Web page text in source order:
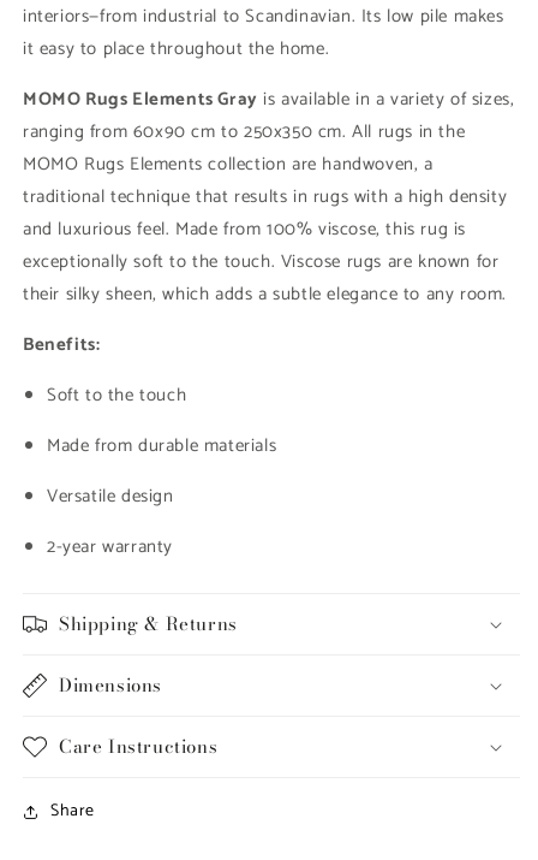
interiors—from industrial to Scandinavian. Its low pile makes
it easy to place throughout the home.
MOMO Rugs Elements Gray is available in a variety of sizes,
ranging from 60x90 cm to 250x350 cm. All rugs in the
MOMO Rugs Elements collection are handwoven, a
traditional technique that results in rugs with a high density
and luxurious feel. Made from 100% viscose, this rug is
exceptionally soft to the touch. Viscose rugs are known for
their silky sheen, which adds a subtle elegance to any room.
Benefits:
Soft to the touch
Made from durable materials
Versatile design
2-year warranty
Shipping & Returns
Dimensions
Care Instructions
Share